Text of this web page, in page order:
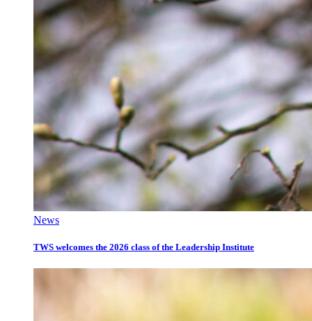
News
TWS welcomes the 2026 class of the Leadership Institute